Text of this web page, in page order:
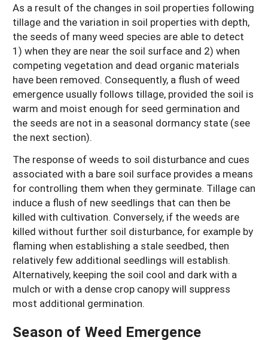
As a result of the changes in soil properties following
tillage and the variation in soil properties with depth,
the seeds of many weed species are able to detect
1) when they are near the soil surface and 2) when
competing vegetation and dead organic materials
have been removed. Consequently, a flush of weed
emergence usually follows tillage, provided the soil is
warm and moist enough for seed germination and
the seeds are not in a seasonal dormancy state (see
the next section).
The response of weeds to soil disturbance and cues
associated with a bare soil surface provides a means
for controlling them when they germinate. Tillage can
induce a flush of new seedlings that can then be
killed with cultivation. Conversely, if the weeds are
killed without further soil disturbance, for example by
flaming when establishing a stale seedbed, then
relatively few additional seedlings will establish.
Alternatively, keeping the soil cool and dark with a
mulch or with a dense crop canopy will suppress
most additional germination.
Season of Weed Emergence